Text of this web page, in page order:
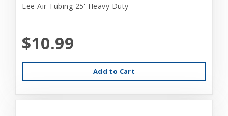
Lee Air Tubing 25' Heavy Duty
$10.99
Add to Cart